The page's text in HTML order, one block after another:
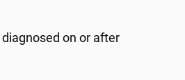
on or after